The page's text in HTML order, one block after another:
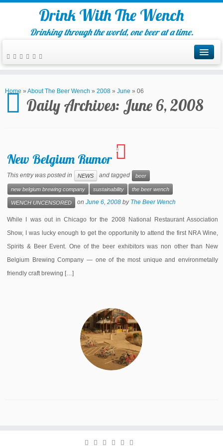
Drink With The Wench
Drinking through the world, one beer at a time.
Home » About The Beer Wench » 2008 » June » 06
Daily Archives: June 6, 2008
New Belgium Rumor
1
This entry was posted in NEWS and tagged beer
new belgium brewing company sustainability the beer wench
WENCH UNCENSORED onJune 6, 2008 by The Beer Wench
While I was out in Chicago for the 2008 National Restaurant Association
Show, I was lucky enough to get the opportunity to attend the first NRA Wine,
Spirits & Beer Event. One of the beer exhibitors was non other than New
Belgium Brewing Company — one of the most unique and environmetally
friendly craft brewing […]